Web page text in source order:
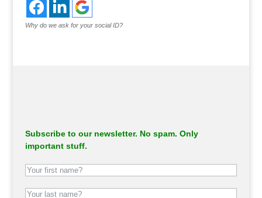
Why do we ask for your social ID?
Subscribe to our newsletter. No spam. Only
important stuff.